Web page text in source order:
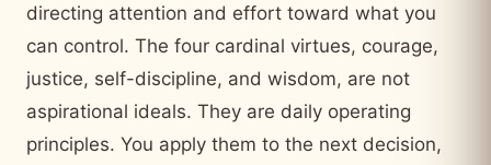
directing attention and effort toward what you
can control. The four cardinal virtues, courage,
justice, self-discipline, and wisdom, are not
aspirational ideals. They are daily operating
principles. You apply them to the next decision,